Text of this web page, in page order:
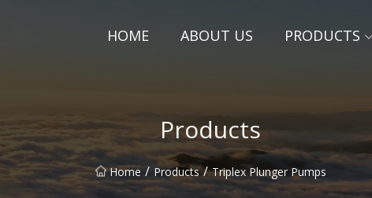
HOME ABOUT US PRODUCTS
Products
Home / Products / Triplex Plunger Pumps